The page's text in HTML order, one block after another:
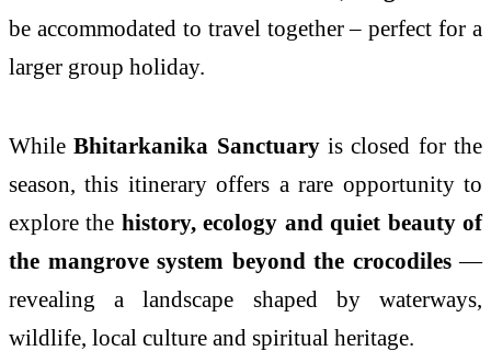
be accommodated to travel together – perfect for a
larger group holiday.
WhileBhitarkanika Sanctuaryis closed for the
season, this itinerary offers a rare opportunity to
explore the history, ecology and quiet beauty of
the mangrove system beyond the crocodiles—
revealing a landscape shaped by waterways,
wildlife, local culture and spiritual heritage.